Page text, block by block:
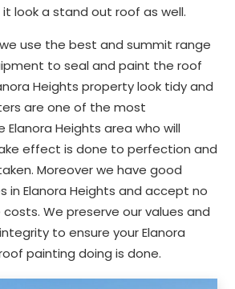
look a stand out roof as well.
we use the best and summit range
to seal and paint the roof
Heights property look tidy and
are one of the most
Elanora Heights area who will
effect is done to perfection and
Moreover we have good
in Elanora Heights and accept no
We preserve our values and
to ensure your Elanora
painting doing is done.